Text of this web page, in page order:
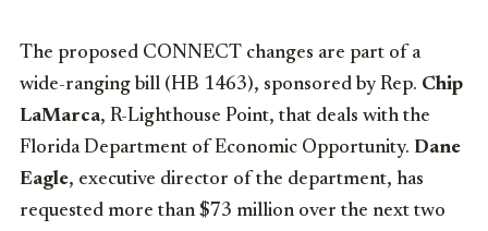
The proposed CONNECT changes are part of a
wide-ranging bill (HB 1463), sponsored by Rep. Chip
LaMarca, R-Lighthouse Point, that deals with the
Florida Department of Economic Opportunity. Dane
Eagle, executive director of the department, has
requested more than $73 million over the next two